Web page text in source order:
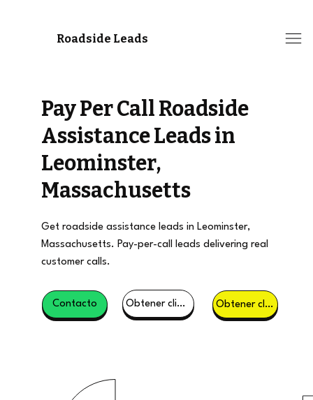
Roadside Leads
Pay Per Call Roadside
Assistance Leads in
Leominster,
Massachusetts
Get roadside assistance leads in Leominster,
Massachusetts. Pay-per-call leads delivering real
customer calls.
Contacto Obtener clientes potenciales Obtener clientes potenciales